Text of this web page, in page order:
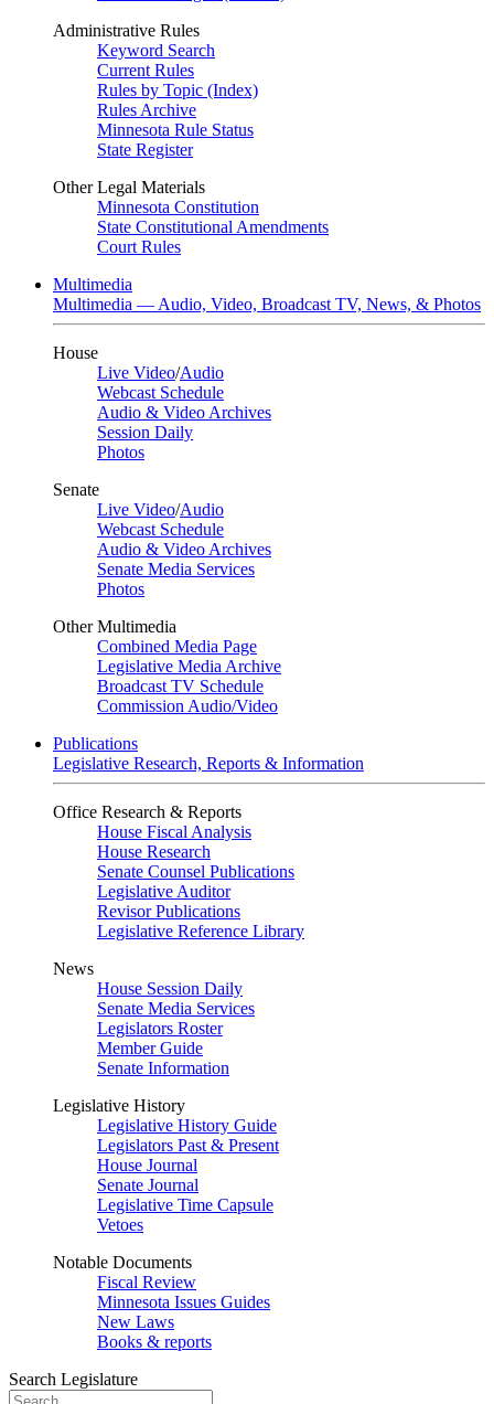
Administrative Rules
Keyword Search
Current Rules
Rules by Topic (Index)
Rules Archive
Minnesota Rule Status
State Register
Other Legal Materials
Minnesota Constitution
State Constitutional Amendments
Court Rules
Multimedia
Multimedia — Audio, Video, Broadcast TV, News, & Photos
House
Live Video/Audio
Webcast Schedule
Audio & Video Archives
Session Daily
Photos
Senate
Live Video/Audio
Webcast Schedule
Audio & Video Archives
Senate Media Services
Photos
Other Multimedia
Combined Media Page
Legislative Media Archive
Broadcast TV Schedule
Commission Audio/Video
Publications
Legislative Research, Reports & Information
Office Research & Reports
House Fiscal Analysis
House Research
Senate Counsel Publications
Legislative Auditor
Revisor Publications
Legislative Reference Library
News
House Session Daily
Senate Media Services
Legislators Roster
Member Guide
Senate Information
Legislative History
Legislative History Guide
Legislators Past & Present
House Journal
Senate Journal
Legislative Time Capsule
Vetoes
Notable Documents
Fiscal Review
Minnesota Issues Guides
New Laws
Books & reports
Search Legislature